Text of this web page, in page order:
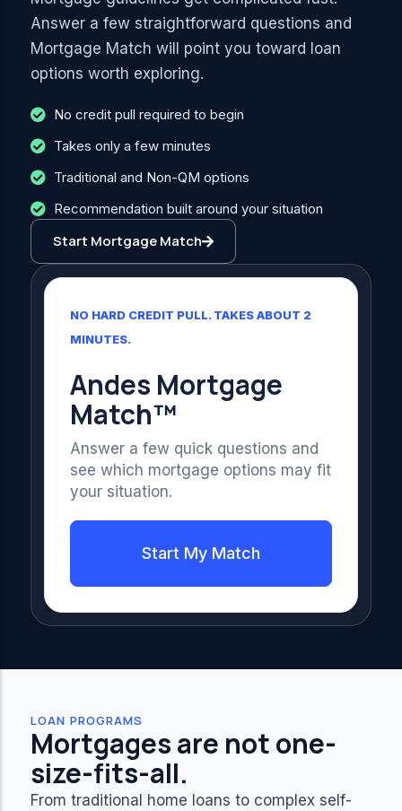
Answer a few straightforward questions and
Mortgage Match will point you toward loan
options worth exploring.
No credit pull required to begin
Takes only a few minutes
Traditional and Non-QM options
Recommendation built around your situation
Start Mortgage Match
NO HARD CREDIT PULL. TAKES ABOUT 2
MINUTES.
Andes Mortgage
Match™
Answer a few quick questions and
see which mortgage options may fit
your situation.
Start My Match
LOAN PROGRAMS
Mortgages are not one-
size-fits-all.
From traditional home loans to complex self-